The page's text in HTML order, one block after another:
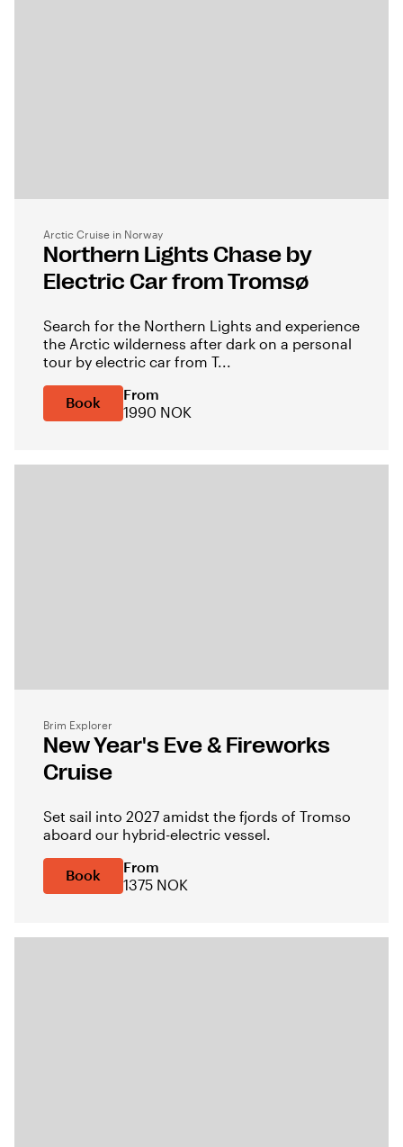
Arctic Cruise in Norway
Northern Lights Chase by
Electric Car from Tromsø
Search for the Northern Lights and experience
the Arctic wilderness after dark on a personal
tour by electric car from T...
Book
From
1990 NOK
Brim Explorer
New Year's Eve & Fireworks
Cruise
Set sail into 2027 amidst the fjords of Tromso
aboard our hybrid-electric vessel.
Book
From
1375 NOK